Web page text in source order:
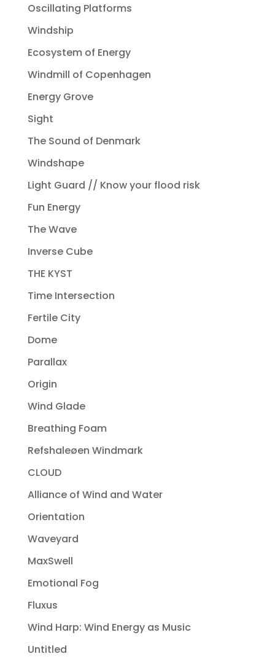
Oscillating Platforms
Windship
Ecosystem of Energy
Windmill of Copenhagen
Energy Grove
Sight
The Sound of Denmark
Windshape
Light Guard // Know your flood risk
Fun Energy
The Wave
Inverse Cube
THE KYST
Time Intersection
Fertile City
Dome
Parallax
Origin
Wind Glade
Breathing Foam
Refshaleøen Windmark
CLOUD
Alliance of Wind and Water
Orientation
Waveyard
MaxSwell
Emotional Fog
Fluxus
Wind Harp: Wind Energy as Music
Untitled